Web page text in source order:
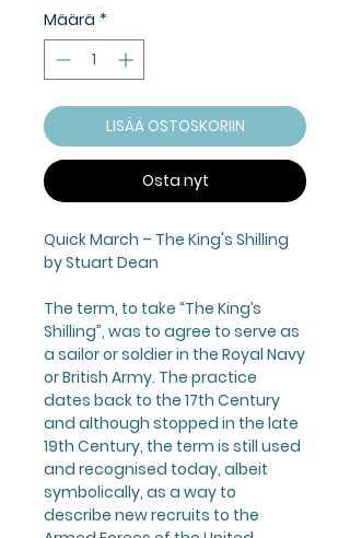
Määrä *
LISÄÄ OSTOSKORIIN
Osta nyt
Quick March – The King's Shilling
by Stuart Dean
The term, to take “The King’s
Shilling”, was to agree to serve as
a sailor or soldier in the Royal Navy
or British Army. The practice
dates back to the 17th Century
and although stopped in the late
19th Century, the term is still used
and recognised today, albeit
symbolically, as a way to
describe new recruits to the